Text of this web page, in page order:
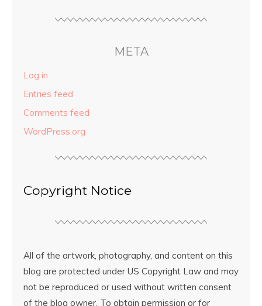
META
Log in
Entries feed
Comments feed
WordPress.org
Copyright Notice
All of the artwork, photography, and content on this
blog are protected under US Copyright Law and may
not be reproduced or used without written consent
of the blog owner. To obtain permission or for